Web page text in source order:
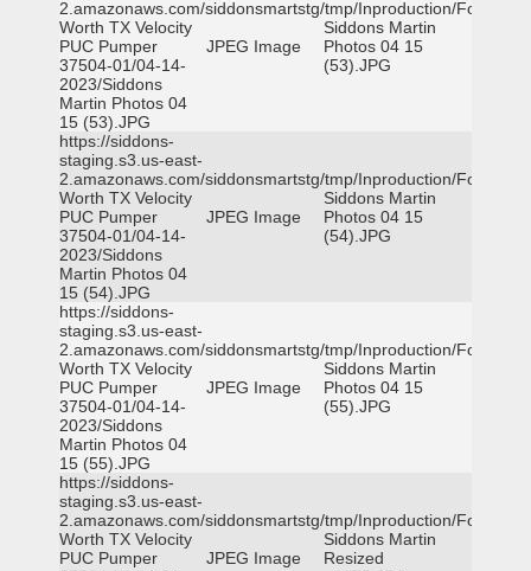
2.amazonaws.com/siddonsmartstg/tmp/Inproduction/Fort
Worth TX Velocity
PUC Pumper
37504-01/04-14-
2023/Siddons
Martin Photos 04
15 (53).JPG
JPEG Image
Siddons Martin
Photos 04 15
(53).JPG
https://siddons-
staging.s3.us-east-
2.amazonaws.com/siddonsmartstg/tmp/Inproduction/Fort
Worth TX Velocity
PUC Pumper
37504-01/04-14-
2023/Siddons
Martin Photos 04
15 (54).JPG
JPEG Image
Siddons Martin
Photos 04 15
(54).JPG
https://siddons-
staging.s3.us-east-
2.amazonaws.com/siddonsmartstg/tmp/Inproduction/Fort
Worth TX Velocity
PUC Pumper
37504-01/04-14-
2023/Siddons
Martin Photos 04
15 (55).JPG
JPEG Image
Siddons Martin
Photos 04 15
(55).JPG
https://siddons-
staging.s3.us-east-
2.amazonaws.com/siddonsmartstg/tmp/Inproduction/Fort
Worth TX Velocity
PUC Pumper
JPEG Image
Siddons Martin
Resized